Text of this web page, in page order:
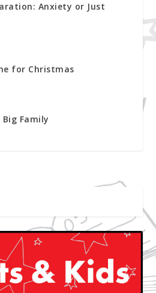
Anxiety or Just
for Christmas
Family